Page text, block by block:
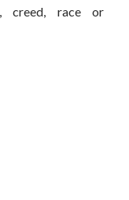
creed, race or